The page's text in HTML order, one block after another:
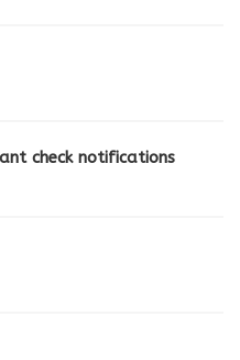
check notifications